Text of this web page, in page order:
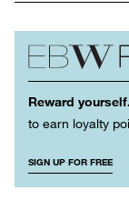
Reward yourself.
to earn loyalty
SIGN UP FOR FREE